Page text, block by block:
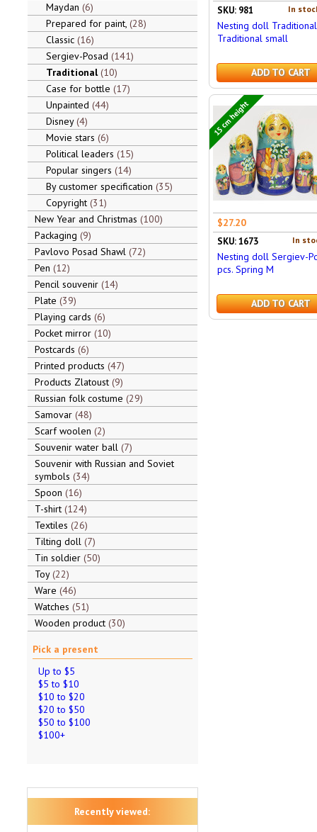
Maydan 6
Prepared for paint, 28
Classic 16
Sergiev-Posad 141
Traditional 10
Case for bottle 17
Unpainted 44
Disney 4
Movie stars 6
Political leaders 15
Popular singers 14
By customer specification 35
Copyright 31
New Year and Christmas 100
Packaging 9
Pavlovo Posad Shawl 72
Pen 12
Pencil souvenir 14
Plate 39
Playing cards 6
Pocket mirror 10
Postcards 6
Printed products 47
Products Zlatoust 9
Russian folk costume 29
Samovar 48
Scarf woolen 2
Souvenir water ball 7
Souvenir with Russian and Soviet
symbols 34
Spoon 16
T-shirt 124
Textiles 26
Tilting doll 7
Tin soldier 50
Toy 22
Ware 46
Watches 51
Wooden product 30
Pick a present
Up to $5
$5 to $10
$10 to $20
$20 to $50
$50 to $100
$100+
Recently viewed:
In
SKU: 981
Nesting doll Traditional
Traditional small
ADD TO CART
15 cm height
$27.20
In
SKU: 1673
Nesting doll Sergiev-
pcs. Spring M
ADD TO CART